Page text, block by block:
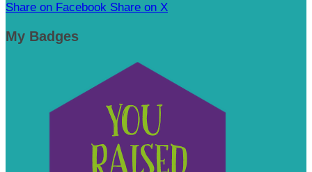
Share on Facebook Share on X
My Badges